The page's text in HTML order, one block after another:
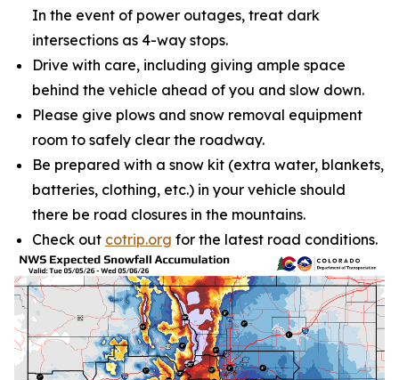
In the event of power outages, treat dark
intersections as 4-way stops.
Drive with care, including giving ample space
behind the vehicle ahead of you and slow down.
Please give plows and snow removal equipment
room to safely clear the roadway.
Be prepared with a snow kit (extra water, blankets,
batteries, clothing, etc.) in your vehicle should
there be road closures in the mountains.
Check out cotrip.org for the latest road conditions.